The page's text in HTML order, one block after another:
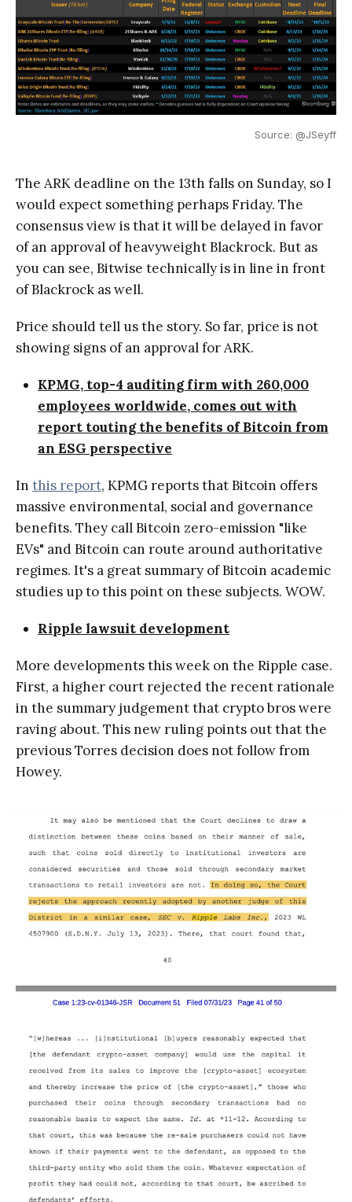
Source: @JSeyff
The ARK deadline on the 13th falls on Sunday, so I
would expect something perhaps Friday. The
consensus view is that it will be delayed in favor
of an approval of heavyweight Blackrock. But as
you can see, Bitwise technically is in line in front
of Blackrock as well.
Price should tell us the story. So far, price is not
showing signs of an approval for ARK.
KPMG, top-4 auditing firm with 260,000
employees worldwide, comes out with
report touting the benefits of Bitcoin from
an ESG perspective
In this report, KPMG reports that Bitcoin offers
massive environmental, social and governance
benefits. They call Bitcoin zero-emission "like
EVs" and Bitcoin can route around authoritative
regimes. It's a great summary of Bitcoin academic
studies up to this point on these subjects. WOW.
Ripple lawsuit development
More developments this week on the Ripple case.
First, a higher court rejected the recent rationale
in the summary judgement that crypto bros were
raving about. This new ruling points out that the
previous Torres decision does not follow from
Howey.